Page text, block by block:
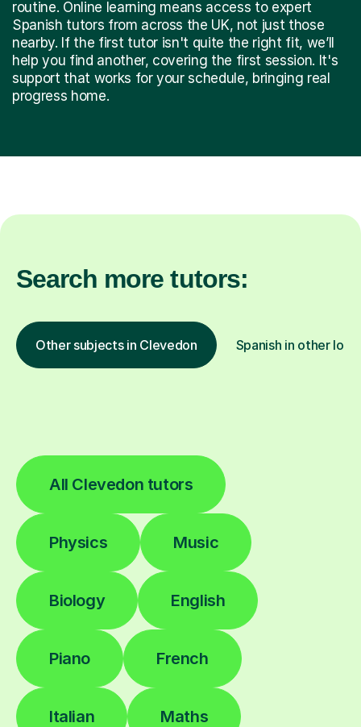
routine. Online learning means access to expert
Spanish tutors from across the UK, not just those
nearby. If the first tutor isn't quite the right fit, we’ll
help you find another, covering the first session. It's
support that works for your schedule, bringing real
progress home.
Search more tutors:
Other subjects in Clevedon Spanish in other
All Clevedon tutors
Physics Music
Biology English
Piano French
Italian Maths